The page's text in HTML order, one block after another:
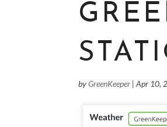
byGreenKeeper |Apr 10,